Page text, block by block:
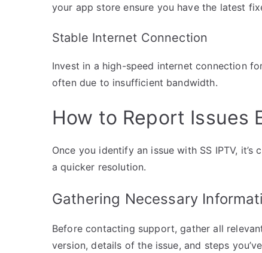
your app store ensure you have the latest
Stable Internet Connection
Invest in a high-speed internet connection
often due to insufficient bandwidth.
How to Report Issues
Once you identify an issue with SS IPTV,
a quicker resolution.
Gathering Necessary
Before contacting support, gather all
version, details of the issue, and steps